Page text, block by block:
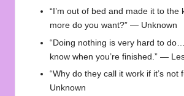
“I’m out of bed and made it to the
more do you want?” — Unknown
“Doing nothing is very hard to
know when you’re finished.” —
“Why do they call it work if it’s not
Unknown